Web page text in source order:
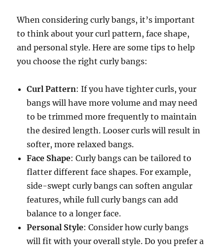
When considering curly bangs, it’s important
to think about your curl pattern, face shape,
and personal style. Here are some tips to help
you choose the right curly bangs:
Curl Pattern: If you have tighter curls, your
bangs will have more volume and may need
to be trimmed more frequently to maintain
the desired length. Looser curls will result in
softer, more relaxed bangs.
Face Shape: Curly bangs can be tailored to
flatter different face shapes. For example,
side-swept curly bangs can soften angular
features, while full curly bangs can add
balance to a longer face.
Personal Style: Consider how curly bangs
will fit with your overall style. Do you prefer a